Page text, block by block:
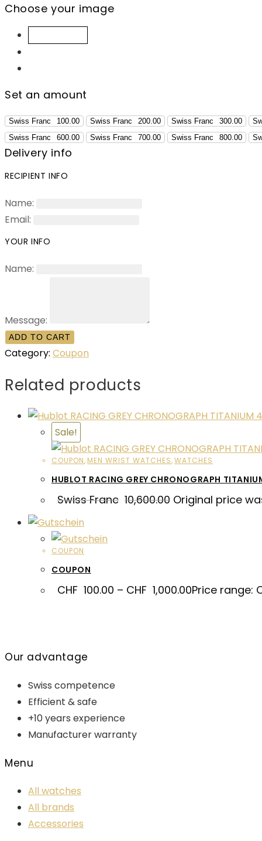
Choose your image
Set an amount
Swiss Franc 100.00 Swiss Franc 200.00 Swiss Franc 300.00
Swiss Franc
600.00 Swiss Franc 700.00 Swiss Franc 800.00
Delivery info
RECIPIENT INFO
Name:
Email:
YOUR INFO
Name:
Message:
ADD TO CART
Category: Coupon
Related products
Sale!
COUPON, MEN WRIST WATCHES,WATCHES
HUBLOT RACING GREY CHRONOGRAPH
Swiss Franc 10,600.00 Original price
COUPON
COUPON
CHF 100.00 – CHF 1,000.00Price range:
Our advantage
Swiss competence
Efficient & safe
+10 years experience
Manufacturer warranty
Menu
All watches
All brands
Accessories